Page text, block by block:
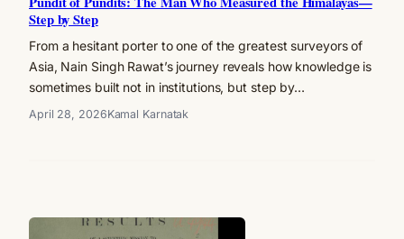
Step by Step
From a hesitant porter to one of the greatest surveyors of
Asia, Nain Singh Rawat’s journey reveals how knowledge is
sometimes built not in institutions, but step by…
April 28, 2026Kamal Karnatak